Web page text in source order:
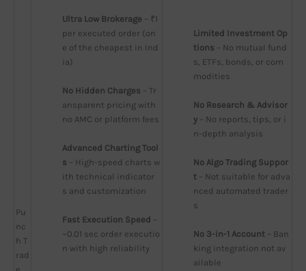
Pu
nc
h T
rad
Ultra Low Brokerage – ₹1
per executed order (on
e of the cheapest in Ind
ia)
No Hidden Charges – Tr
ansparent pricing with
no AMC or platform fees
Advanced Charting Tool
s – High-speed charts w
ith technical indicator
s and customization
Fast Execution Speed –
~0.01 sec order executio
n with high reliability
Limited Investment Op
tions – No mutual fund
s, ETFs, bonds, or com
modities
No Research & Advisor
y – No reports, tips, or i
n-depth analysis
No Algo Trading Suppor
t – Not suitable for adva
nced automated trader
s
No 3-in-1 Account – Ban
king integration not av
ailable